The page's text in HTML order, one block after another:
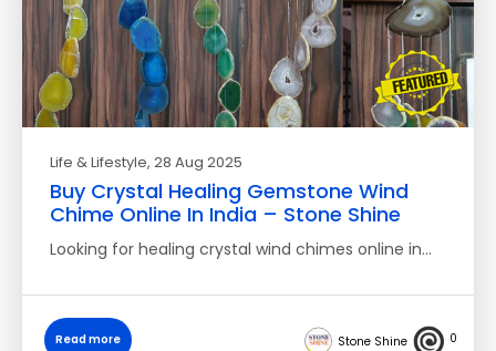
Life & Lifestyle, 28 Aug 2025
Buy Crystal Healing Gemstone Wind
Chime Online In India – Stone Shine
Looking for healing crystal wind chimes online in…
Read more Stone Shine 0